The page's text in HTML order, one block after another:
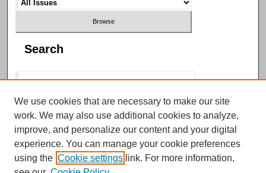
Search
Select context to search:
Advanced Search
We use cookies that are necessary to make our site
work. We may also use additional cookies to analyze,
improve, and personalize our content and your digital
experience. You can manage your cookie preferences
using the Cookie settings link. For more information,